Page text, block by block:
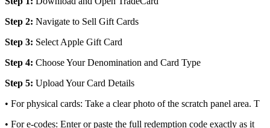
Step 2: Navigate to Sell Gift Cards
Step 3: Select Apple Gift Card
Step 4: Choose Your Denomination and Card Type
Step 5: Upload Your Card Details
• For physical cards: Take a clear photo of the scratch panel area. T
• For e-codes: Enter or paste the full redemption code exactly as it